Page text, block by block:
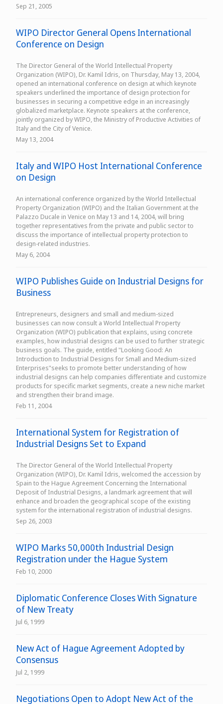
Sep 21, 2005
WIPO Director General Opens International
Conference on Design
The Director General of the World Intellectual Property
Organization (WIPO), Dr. Kamil Idris, on Thursday, May 13, 2004,
opened an international conference on design at which keynote
speakers underlined the importance of design protection for
businesses in securing a competitive edge in an increasingly
globalized marketplace. Keynote speakers at the conference,
jointly organized by WIPO, the Ministry of Productive Activities of
Italy and the City of Venice.
May 13, 2004
Italy and WIPO Host International Conference
on Design
An international conference organized by the World Intellectual
Property Organization (WIPO) and the Italian Government at the
Palazzo Ducale in Venice on May 13 and 14, 2004, will bring
together representatives from the private and public sector to
discuss the importance of intellectual property protection to
design-related industries.
May 6, 2004
WIPO Publishes Guide on Industrial Designs for
Business
Entrepreneurs, designers and small and medium-sized
businesses can now consult a World Intellectual Property
Organization (WIPO) publication that explains, using concrete
examples, how industrial designs can be used to further strategic
business goals. The guide, entitled "Looking Good: An
Introduction to Industrial Designs for Small and Medium-sized
Enterprises"seeks to promote better understanding of how
industrial designs can help companies differentiate and customize
products for specific market segments, create a new niche market
and strengthen their brand image.
Feb 11, 2004
International System for Registration of
Industrial Designs Set to Expand
The Director General of the World Intellectual Property
Organization (WIPO), Dr. Kamil Idris, welcomed the accession by
Spain to the Hague Agreement Concerning the International
Deposit of Industrial Designs, a landmark agreement that will
enhance and broaden the geographical scope of the existing
system for the international registration of industrial designs.
Sep 26, 2003
WIPO Marks 50,000th Industrial Design
Registration under the Hague System
Feb 10, 2000
Diplomatic Conference Closes With Signature
of New Treaty
Jul 6, 1999
New Act of Hague Agreement Adopted by
Consensus
Jul 2, 1999
Negotiations Open to Adopt New Act of the